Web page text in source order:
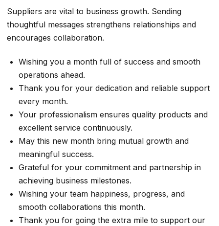
Suppliers are vital to business growth. Sending
thoughtful messages strengthens relationships and
encourages collaboration.
Wishing you a month full of success and smooth
operations ahead.
Thank you for your dedication and reliable support
every month.
Your professionalism ensures quality products and
excellent service continuously.
May this new month bring mutual growth and
meaningful success.
Grateful for your commitment and partnership in
achieving business milestones.
Wishing your team happiness, progress, and
smooth collaborations this month.
Thank you for going the extra mile to support our